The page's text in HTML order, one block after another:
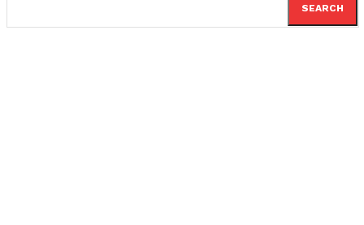
SEARCH